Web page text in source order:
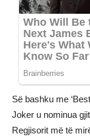
Së bashku me
Joker u nominua
Regjisorit më të